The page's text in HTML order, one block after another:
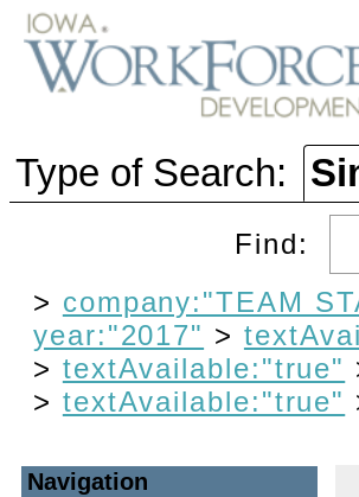
Type of Search:
Find:
> company:"TEAM
year:"2017" >
> textAvailable:"true"
> textAvailable:"true"
Navigation